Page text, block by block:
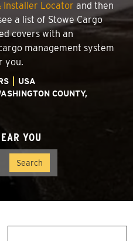
Installer Locator and then
a list of Stowe Cargo
covers with an
management system
you.
USA
COUNTY,
YOU